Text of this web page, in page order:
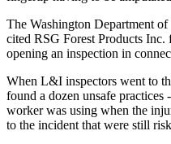
The Washington Department
cited RSG Forest Products
opening an inspection in
When L&I inspectors went to
found a dozen unsafe practices
worker was using when the
to the incident that were still